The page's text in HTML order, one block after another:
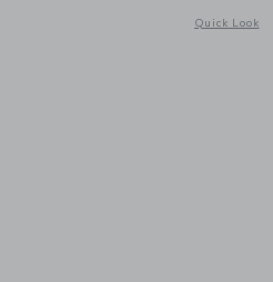
Quick Look
Opens a